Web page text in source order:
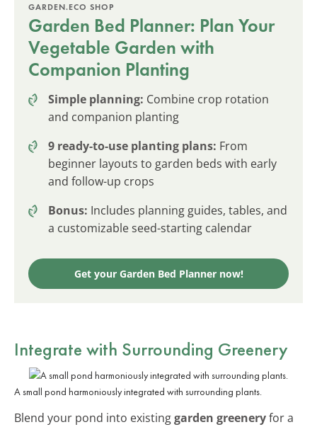
GARDEN.ECO SHOP
Garden Bed Planner: Plan Your
Vegetable Garden with
Companion Planting
Simple planning: Combine crop rotation
and companion planting
9 ready-to-use planting plans: From
beginner layouts to garden beds with early
and follow-up crops
Bonus: Includes planning guides, tables, and
a customizable seed-starting calendar
Get your Garden Bed Planner now!
Integrate with Surrounding Greenery
A small pond harmoniously integrated with surrounding plants.
Blend your pond into existinggarden greeneryfor a